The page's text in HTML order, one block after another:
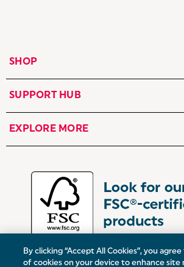
SHOP
SUPPORT HUB
EXPLORE MORE
By clicking “Accept All Cookies”, you
of cookies on your device to enhance site